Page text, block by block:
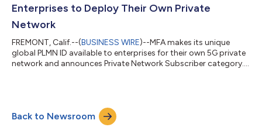
Enterprises to Deploy Their Own Private
Network
FREMONT, Calif.--(BUSINESS WIRE)--MFA makes its unique
global PLMN ID available to enterprises for their own 5G private
network and announces Private Network Subscriber category....
Back to Newsroom